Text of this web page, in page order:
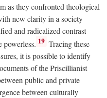
as they confronted theological
new clarity in a society
and radicalized contrast
powerless. 19 Tracing these
it is possible to identify
of the Priscillianist
public and private
between culturally